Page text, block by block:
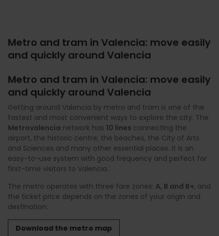
Metro and tram in Valencia: move easily
and quickly around Valencia
Metro and tram in Valencia: move easily
and quickly around Valencia
Getting around Valencia by metro and tram is one of the
fastest and most convenient ways to explore the city. The
Metrovalencia network has 10 lines connecting the
airport, the historic centre, the beaches, the City of Arts
and Sciences and many other essential places. It is an
easy-to-use system with good frequency and perfect for
first-time visitors to Valencia.
The metro operates with three fare zones: A, B and B+, and
the ticket price depends on the zones of your origin and
destination.
Download the metro map